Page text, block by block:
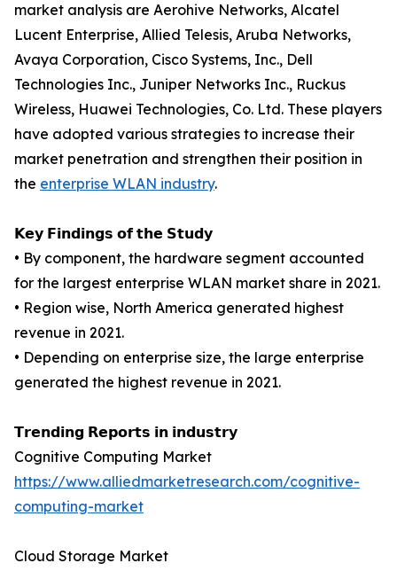
market analysis are Aerohive Networks, Alcatel
Lucent Enterprise, Allied Telesis, Aruba Networks,
Avaya Corporation, Cisco Systems, Inc., Dell
Technologies Inc., Juniper Networks Inc., Ruckus
Wireless, Huawei Technologies, Co. Ltd. These players
have adopted various strategies to increase their
market penetration and strengthen their position in
the enterprise WLAN industry.
𝗞𝗲𝘆 𝗙𝗶𝗻𝗱𝗶𝗻𝗴𝘀 𝗼𝗳 𝘁𝗵𝗲 𝗦𝘁𝘂𝗱𝘆
• By component, the hardware segment accounted
for the largest enterprise WLAN market share in 2021.
• Region wise, North America generated highest
revenue in 2021.
• Depending on enterprise size, the large enterprise
generated the highest revenue in 2021.
𝗧𝗿𝗲𝗻𝗱𝗶𝗻𝗴 𝗥𝗲𝗽𝗼𝗿𝘁𝘀 𝗶𝗻 𝗶𝗻𝗱𝘂𝘀𝘁𝗿𝘆
Cognitive Computing Market
https://www.alliedmarketresearch.com/cognitive-
computing-market
Cloud Storage Market